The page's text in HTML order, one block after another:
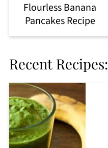
Flourless Banana
Pancakes Recipe
Recent Recipes: